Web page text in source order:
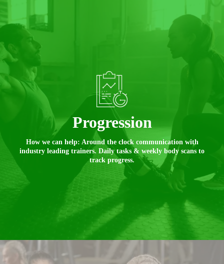
Progression
How we can help: Around the clock communication with
industry leading trainers. Daily tasks & weekly body scans to
track progress.